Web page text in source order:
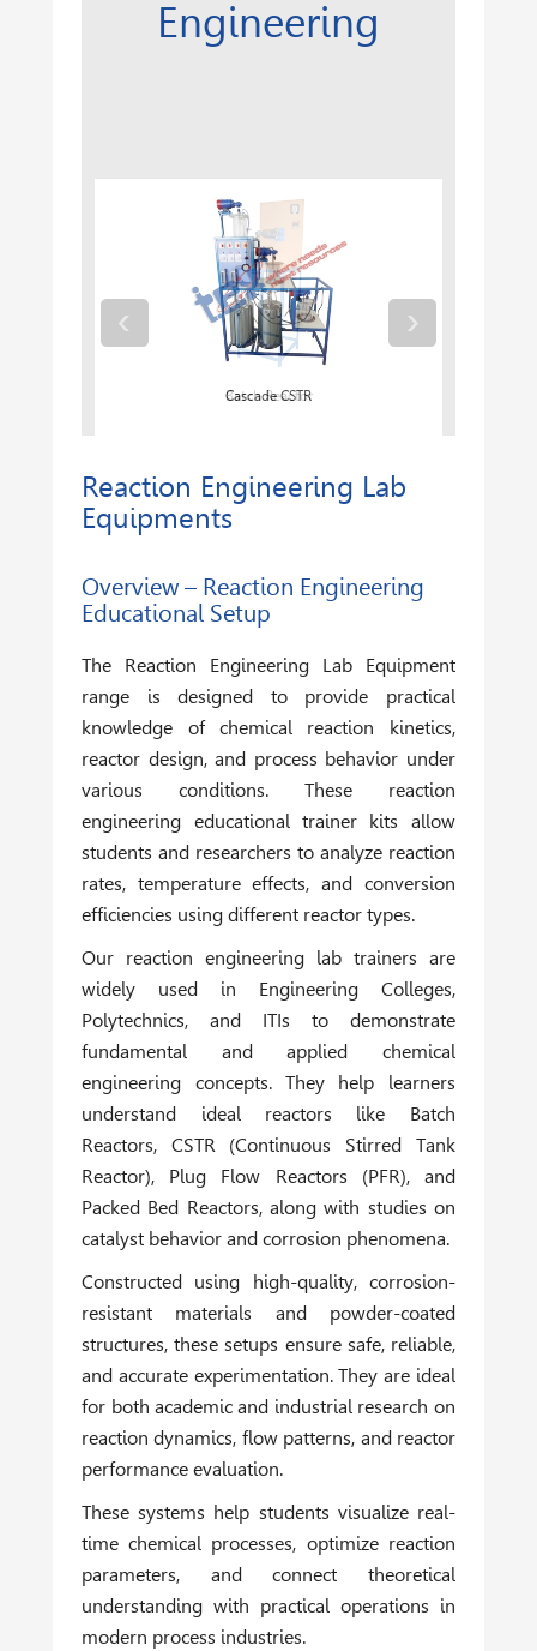
Engineering
Batch Reactor
Cascade CSTR
‹ ›
Reaction Engineering Lab
Equipments
Overview – Reaction Engineering
Educational Setup
The Reaction Engineering Lab Equipment
range is designed to provide practical
knowledge of chemical reaction kinetics,
reactor design, and process behavior under
various conditions. These reaction
engineering educational trainer kits allow
students and researchers to analyze reaction
rates, temperature effects, and conversion
efficiencies using different reactor types.
Our reaction engineering lab trainers are
widely used in Engineering Colleges,
Polytechnics, and ITIs to demonstrate
fundamental and applied chemical
engineering concepts. They help learners
understand ideal reactors like Batch
Reactors, CSTR (Continuous Stirred Tank
Reactor), Plug Flow Reactors (PFR), and
Packed Bed Reactors, along with studies on
catalyst behavior and corrosion phenomena.
Constructed using high-quality, corrosion-
resistant materials and powder-coated
structures, these setups ensure safe, reliable,
and accurate experimentation. They are ideal
for both academic and industrial research on
reaction dynamics, flow patterns, and reactor
performance evaluation.
These systems help students visualize real-
time chemical processes, optimize reaction
parameters, and connect theoretical
understanding with practical operations in
modern process industries.